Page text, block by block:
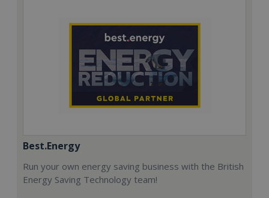
Best.Energy
Run your own energy saving business with the British
Energy Saving Technology team!